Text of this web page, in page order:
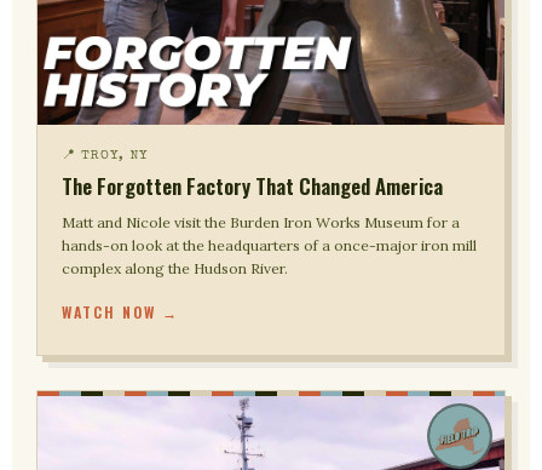
📍 TROY, NY
The Forgotten Factory That Changed America
Matt and Nicole visit the Burden Iron Works Museum for a
hands-on look at the headquarters of a once-major iron mill
complex along the Hudson River.
WATCH NOW →